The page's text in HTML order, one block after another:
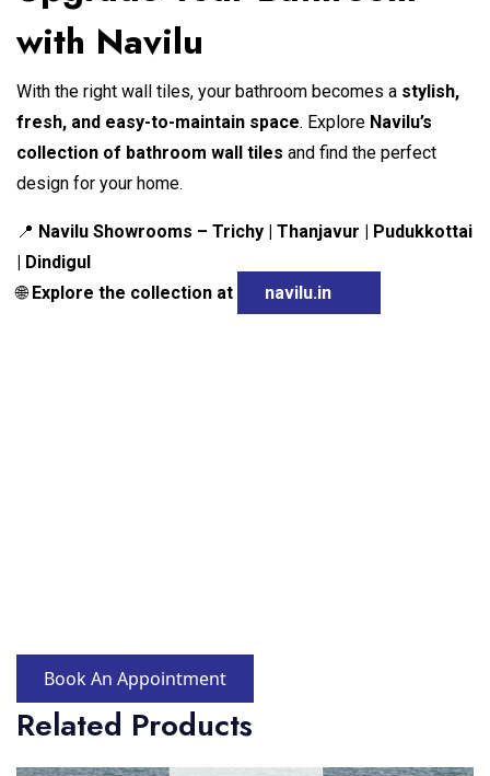
with Navilu
With the right wall tiles, your bathroom becomes a stylish,
fresh, and easy-to-maintain space. Explore Navilu’s
collection of bathroom wall tiles and find the perfect
design for your home.
📍 Navilu Showrooms – Trichy | Thanjavur | Pudukkottai
| Dindigul
🌐 Explore the collection at navilu.in
Book An Appointment
Related Products